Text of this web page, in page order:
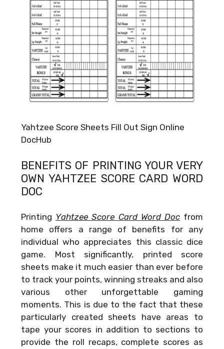
Yahtzee Score Sheets Fill Out Sign Online
DocHub
BENEFITS OF PRINTING YOUR VERY
OWN YAHTZEE SCORE CARD WORD
DOC
Printing Yahtzee Score Card Word Docfrom
home offers a range of benefits for any
individual who appreciates this classic dice
game. Most significantly, printed score
sheets make it much easier than ever before
to track your points, winning streaks and also
various other unforgettable gaming
moments. This is due to the fact that these
particularly created sheets have areas to
tape your scores in addition to sections to
provide the roll recaps, complete scores as